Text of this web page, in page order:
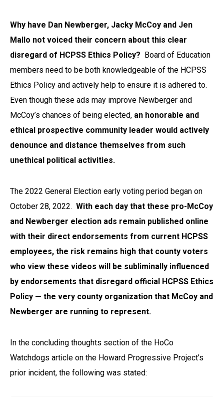
Why have Dan Newberger, Jacky McCoy and Jen
Mallo not voiced their concern about this clear
disregard of HCPSS Ethics Policy?
Board of Education
members need to be both knowledgeable of the HCPSS
Ethics Policy and actively help to ensure it is adhered to.
Even though these ads may improve Newberger and
McCoy’s chances of being elected, an honorable and
ethical prospective community leader would actively
denounce and distance themselves from such
unethical political activities.
The 2022 General Election early voting period began on
October 28, 2022. With each day that these pro-McCoy
and Newberger election ads remain published online
with their direct endorsements from current HCPSS
employees, the risk remains high that county voters
who view these videos will be subliminally influenced
by endorsements that disregard official HCPSS Ethics
Policy — the very county organization that McCoy and
Newberger are running to represent.
In the concluding thoughts section of the HoCo
Watchdogs article on the Howard Progressive Project’s
prior incident, the following was stated: